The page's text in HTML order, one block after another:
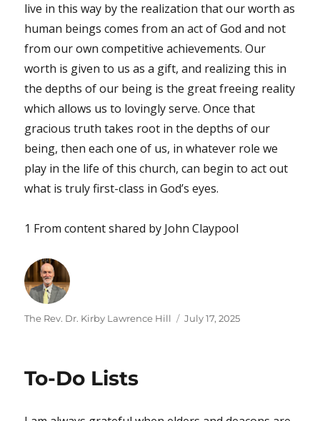
live in this way by the realization that our worth as
human beings comes from an act of God and not
from our own competitive achievements. Our
worth is given to us as a gift, and realizing this in
the depths of our being is the great freeing reality
which allows us to lovingly serve. Once that
gracious truth takes root in the depths of our
being, then each one of us, in whatever role we
play in the life of this church, can begin to act out
what is truly first-class in God’s eyes.
1 From content shared by John Claypool
Author
The Rev. Dr. Kirby Lawrence Hill
Posted
July 17, 2025
To-Do Lists